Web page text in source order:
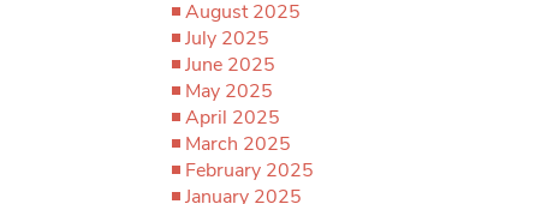
August 2025
July 2025
June 2025
May 2025
April 2025
March 2025
February 2025
January 2025